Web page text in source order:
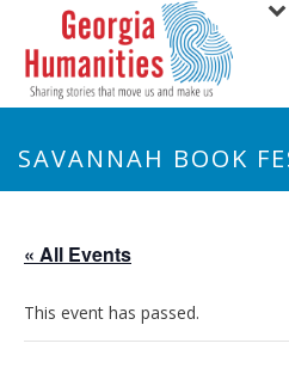
SAVANNAH BOOK
« All Events
This event has passed.